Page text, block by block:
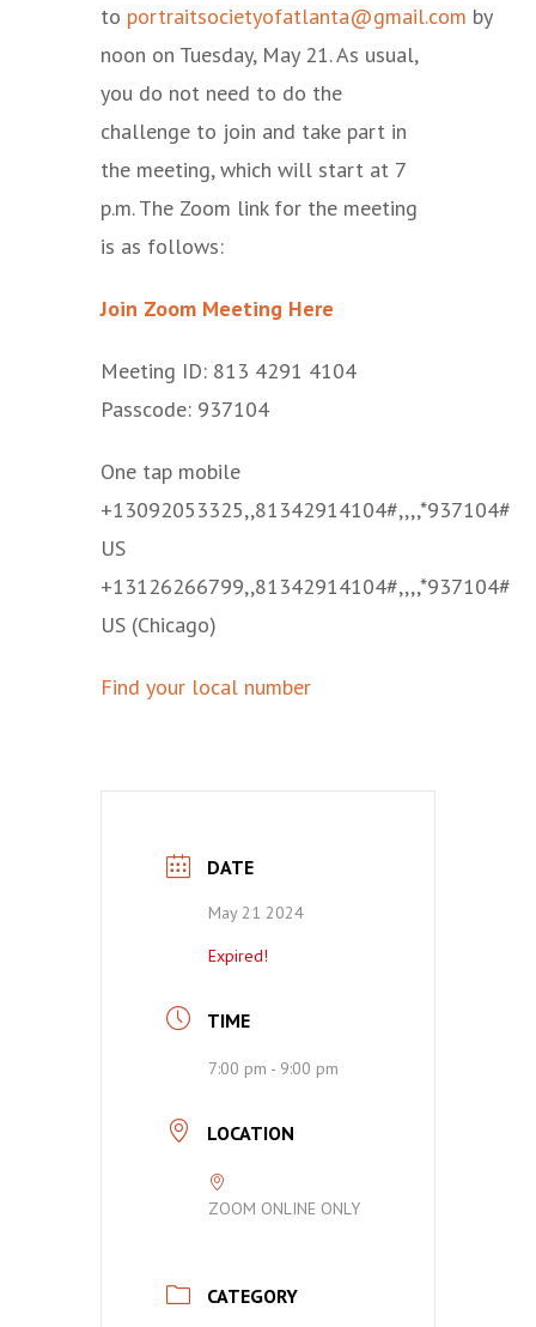
to portraitsocietyofatlanta@gmail.com by
noon on Tuesday, May 21. As usual,
you do not need to do the
challenge to join and take part in
the meeting, which will start at 7
p.m. The Zoom link for the meeting
is as follows:
Join Zoom Meeting Here
Meeting ID: 813 4291 4104
Passcode: 937104
One tap mobile
+13092053325,,81342914104#,,,,*937104#
US
+13126266799,,81342914104#,,,,*937104#
US (Chicago)
Find your local number
DATE
May 21 2024
Expired!
TIME
7:00 pm - 9:00 pm
LOCATION
ZOOM ONLINE ONLY
CATEGORY